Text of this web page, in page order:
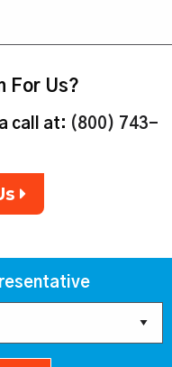
For Us?
call at: (800) 743-